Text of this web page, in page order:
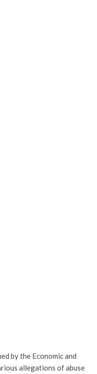
by the Economic and
allegations of abuse